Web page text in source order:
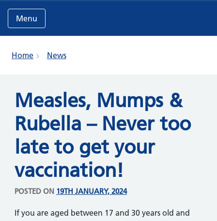
Menu
Home News
Measles, Mumps &
Rubella – Never too
late to get your
vaccination!
POSTED ON 19TH JANUARY, 2024
If you are aged between 17 and 30 years old and